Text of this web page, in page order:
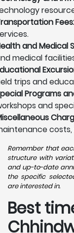
Fees:
and Medical
medical
trips and
Programs
and
Remember that
structure with
and up-to-date
the specific
are interested in.
Best